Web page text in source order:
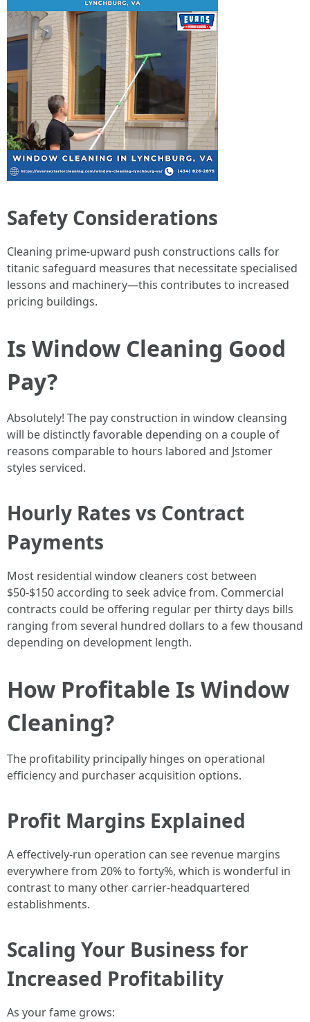
Safety Considerations
Cleaning prime-upward push constructions calls for
titanic safeguard measures that necessitate specialised
lessons and machinery—this contributes to increased
pricing buildings.
Is Window Cleaning Good
Pay?
Absolutely! The pay construction in window cleansing
will be distinctly favorable depending on a couple of
reasons comparable to hours labored and Jstomer
styles serviced.
Hourly Rates vs Contract
Payments
Most residential window cleaners cost between
$50-$150 according to seek advice from. Commercial
contracts could be offering regular per thirty days bills
ranging from several hundred dollars to a few thousand
depending on development length.
How Profitable Is Window
Cleaning?
The profitability principally hinges on operational
efficiency and purchaser acquisition options.
Profit Margins Explained
A effectively-run operation can see revenue margins
everywhere from 20% to forty%, which is wonderful in
contrast to many other carrier-headquartered
establishments.
Scaling Your Business for
Increased Profitability
As your fame grows: